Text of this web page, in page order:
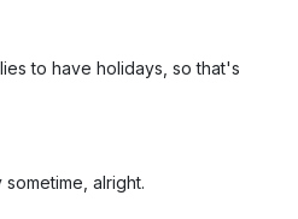
to have holidays, so that's
alright.